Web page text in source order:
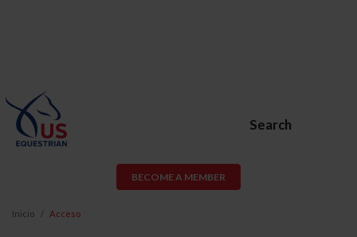
Search
BECOME A MEMBER
Inicio Acceso